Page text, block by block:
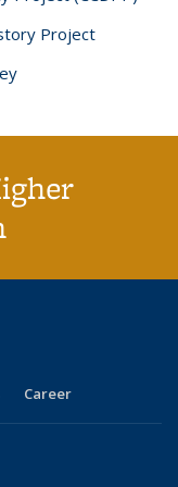
Project
Career